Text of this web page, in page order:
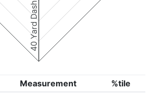
40 Yard Dash
Measurement
%tile